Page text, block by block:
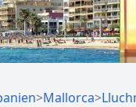
>Mallorca>